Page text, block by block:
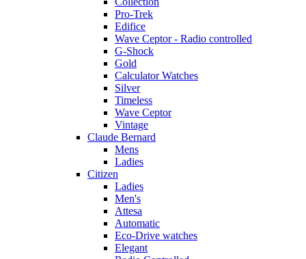
Pro-Trek
Edifice
Wave Ceptor - Radio controlled
G-Shock
Gold
Calculator Watches
Silver
Timeless
Wave Ceptor
Vintage
Claude Bernard
Mens
Ladies
Citizen
Ladies
Men's
Attesa
Automatic
Eco-Drive watches
Elegant